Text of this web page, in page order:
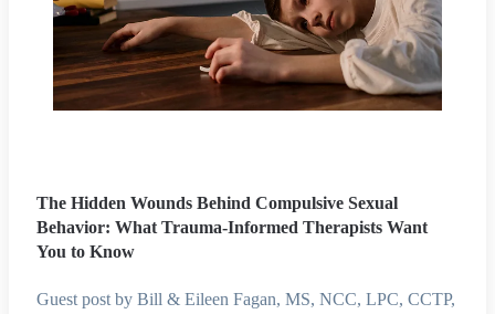
The Hidden Wounds Behind Compulsive Sexual
Behavior: What Trauma-Informed Therapists Want
You to Know
Guest post by Bill & Eileen Fagan, MS, NCC, LPC, CCTP,